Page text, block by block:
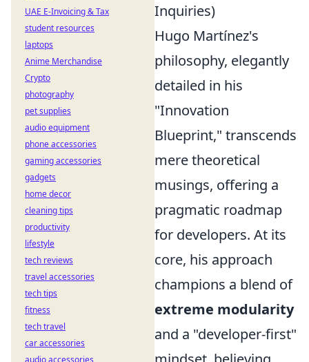
Inquiries)
Hugo Martínez's
philosophy, elegantly
detailed in his
"Innovation
Blueprint," transcends
mere theoretical
musings, offering a
pragmatic roadmap
for developers. At its
core, his approach
champions a blend of
extreme modularity
and a "developer-first"
UAE E-Invoicing & Tax
student resources
laptops
Anime Merchandise
Crypto
photography
pet supplies
audio equipment
phone accessories
gaming accessories
gadgets
home decor
cleaning tips
productivity
lifestyle
tech reviews
travel accessories
tech tips
fitness
tech travel
car accessories
audio accessories